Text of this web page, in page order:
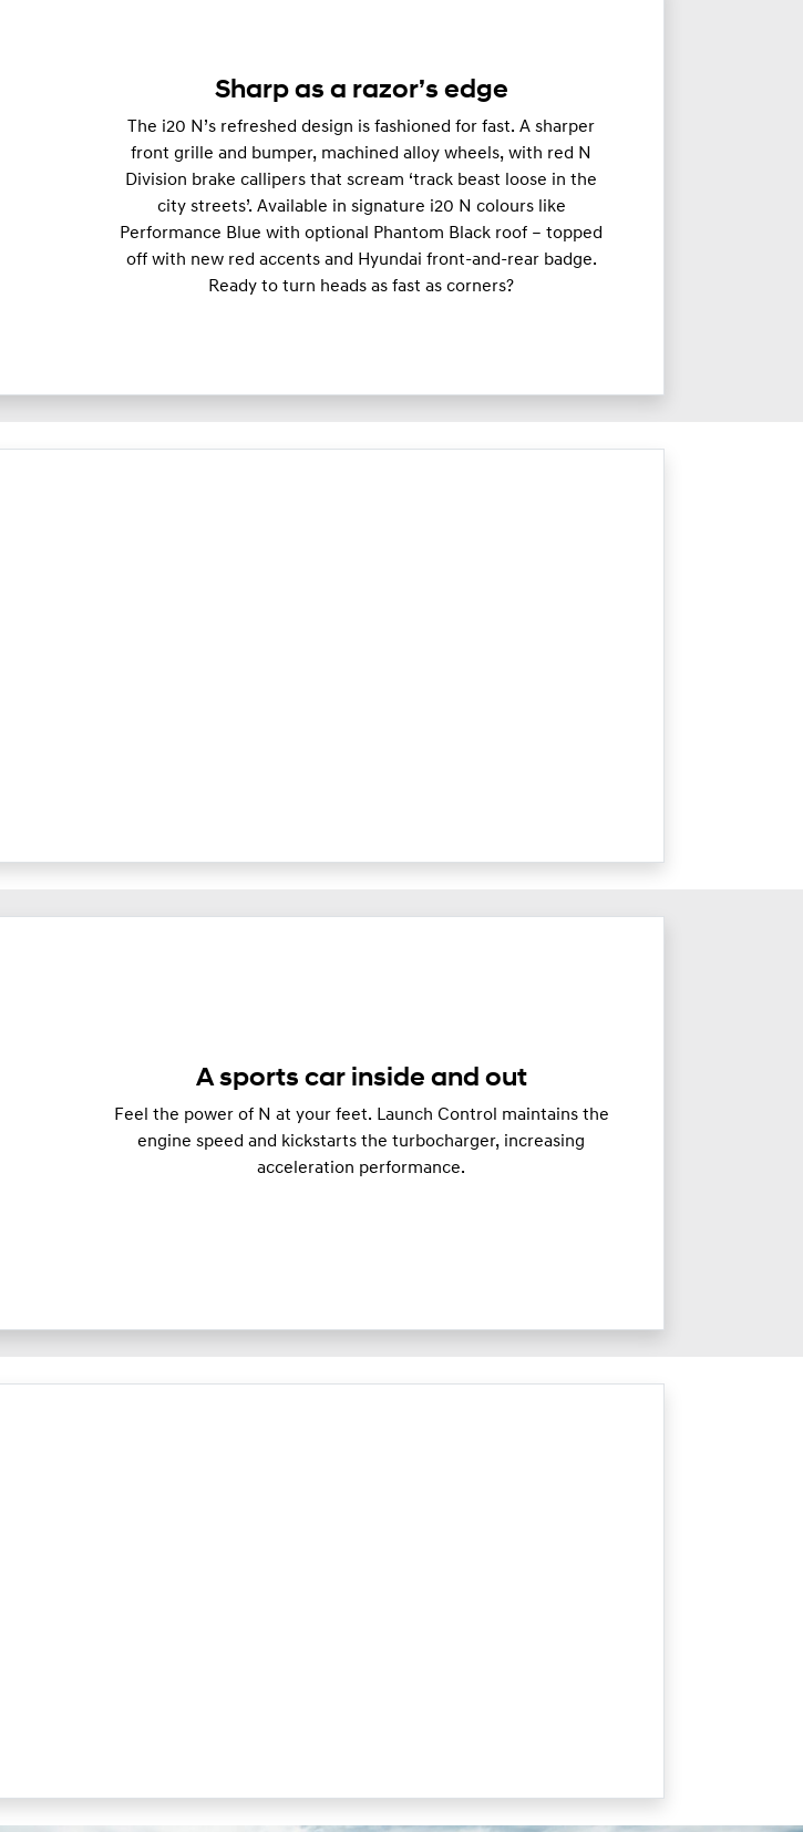
Sharp as a razor’s edge
The i20 N’s refreshed design is fashioned for fast. A sharper
front grille and bumper, machined alloy wheels, with red N
Division brake callipers that scream ‘track beast loose in the
city streets’. Available in signature i20 N colours like
Performance Blue with optional Phantom Black roof – topped
off with new red accents and Hyundai front-and-rear badge.
Ready to turn heads as fast as corners?
A sports car inside and out
Feel the power of N at your feet. Launch Control maintains the
engine speed and kickstarts the turbocharger, increasing
acceleration performance.